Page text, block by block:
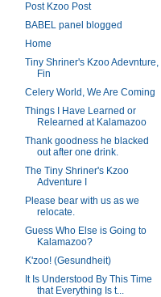
Post Kzoo Post
BABEL panel blogged
Home
Tiny Shriner's Kzoo Adevnture,
Fin
Celery World, We Are Coming
Things I Have Learned or
Relearned at Kalamazoo
Thank goodness he blacked
out after one drink.
The Tiny Shriner's Kzoo
Adventure I
Please bear with us as we
relocate.
Guess Who Else is Going to
Kalamazoo?
K'zoo! (Gesundheit)
It Is Understood By This Time
that Everything Is t...